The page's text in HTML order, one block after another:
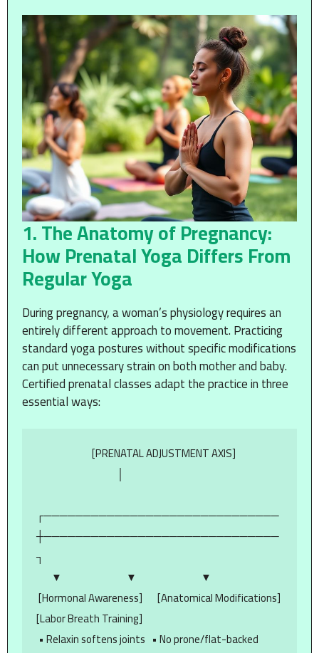
1. The Anatomy of Pregnancy:
How Prenatal Yoga Differs From
Regular Yoga
During pregnancy, a woman’s physiology requires an
entirely different approach to movement. Practicing
standard yoga postures without specific modifications
can put unnecessary strain on both mother and baby.
Certified prenatal classes adapt the practice in three
essential ways:
┌──────────────────────────────
┼──────────────────────────────
┐
[Labor Breath Training]